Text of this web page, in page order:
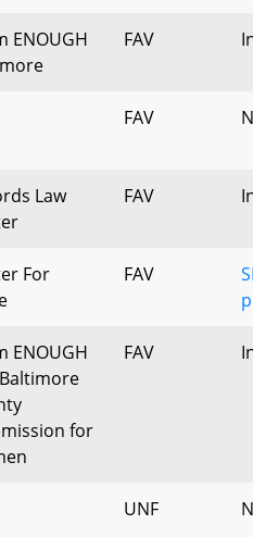
ENOUGH
FAV
FAV
Law
FAV
For
FAV
ENOUGH
for
FAV
UNF